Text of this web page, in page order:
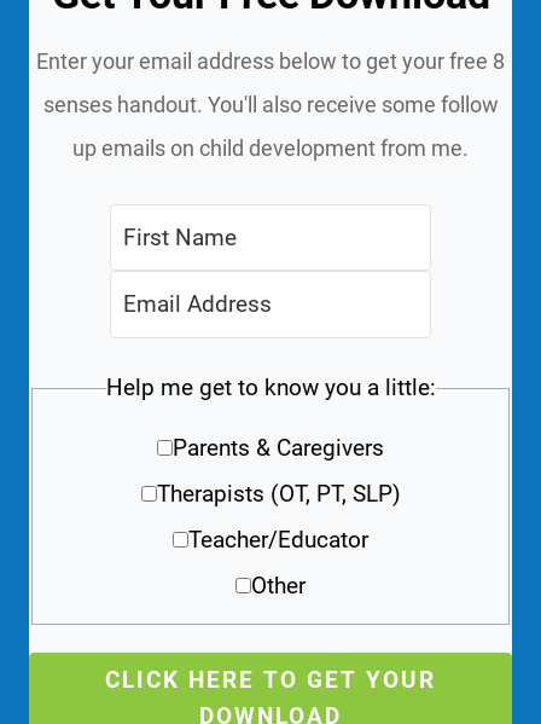
Enter your email address below to get your free 8
senses handout. You'll also receive some follow
up emails on child development from me.
Help me get to know you a little:
Parents & Caregivers
Therapists (OT, PT, SLP)
Teacher/Educator
Other
CLICK HERE TO GET YOUR
DOWNLOAD